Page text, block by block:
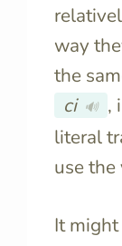
way
the
ci 🔊 ,
literal
use the
It